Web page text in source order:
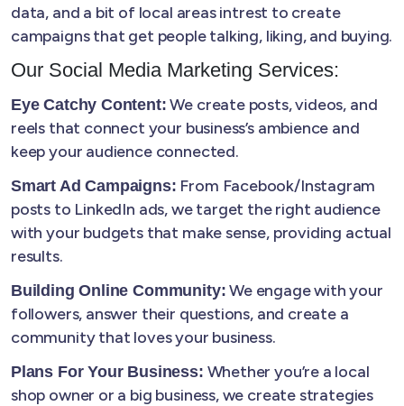
data, and a bit of local areas intrest to create
campaigns that get people talking, liking, and buying.
Our Social Media Marketing Services:
Eye Catchy Content: We create posts, videos, and
reels that connect your business’s ambience and
keep your audience connected.
Smart Ad Campaigns: From Facebook/Instagram
posts to LinkedIn ads, we target the right audience
with your budgets that make sense, providing actual
results.
Building Online Community: We engage with your
followers, answer their questions, and create a
community that loves your business.
Plans For Your Business: Whether you’re a local
shop owner or a big business, we create strategies